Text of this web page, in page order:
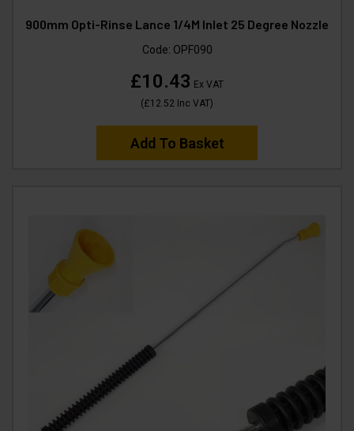
900mm Opti-Rinse Lance 1/4M Inlet 25 Degree Nozzle
Code: OPF090
£10.43 Ex VAT
(£12.52 Inc VAT)
Add To Basket